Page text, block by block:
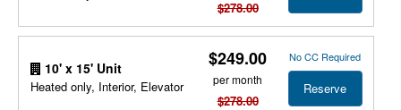
$278.00
10' x 15' Unit
Heated only, Interior, Elevator
$249.00
per month
$278.00
No CC Required
Reserve